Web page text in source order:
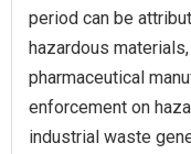
period can be
hazardous
pharmaceutical
enforcement on
industrial waste